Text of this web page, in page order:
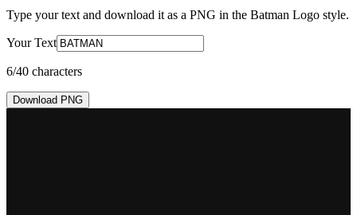
Type your text and download it as a PNG in the Batman Logo style.
Your Text
6/40 characters
Download PNG